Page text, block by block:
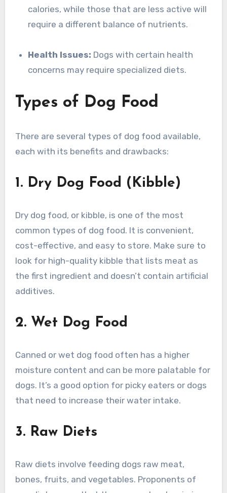
calories, while those that are less active will
require a different balance of nutrients.
Health Issues: Dogs with certain health
concerns may require specialized diets.
Types of Dog Food
There are several types of dog food available,
each with its benefits and drawbacks:
1. Dry Dog Food (Kibble)
Dry dog food, or kibble, is one of the most
common types of dog food. It is convenient,
cost-effective, and easy to store. Make sure to
look for high-quality kibble that lists meat as
the first ingredient and doesn’t contain artificial
additives.
2. Wet Dog Food
Canned or wet dog food often has a higher
moisture content and can be more palatable for
dogs. It’s a good option for picky eaters or dogs
that need to increase their water intake.
3. Raw Diets
Raw diets involve feeding dogs raw meat,
bones, fruits, and vegetables. Proponents of